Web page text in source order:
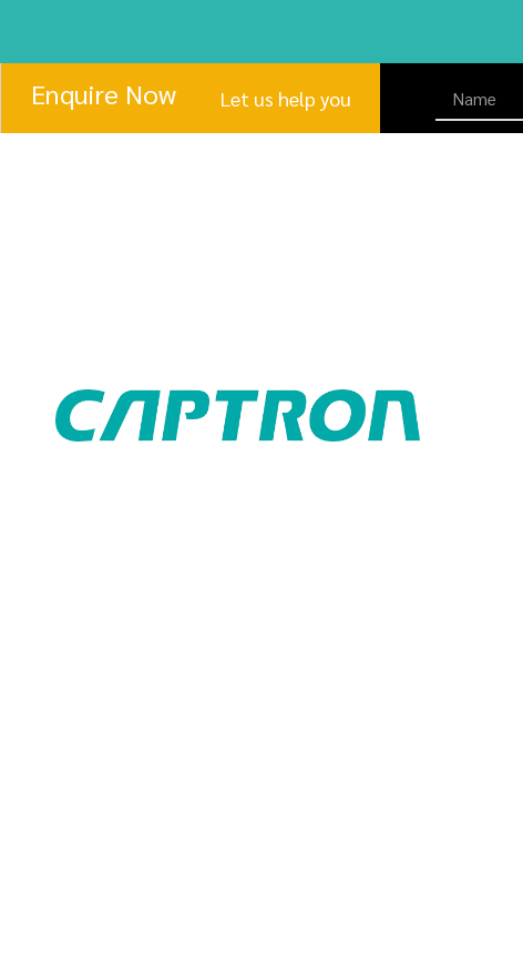
Enquire Now Let us help you